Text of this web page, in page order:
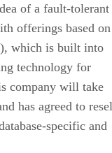
of a fault-tolerant
offerings based on
which is built into
technology for
company will take
has agreed to
specific and